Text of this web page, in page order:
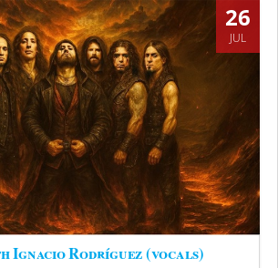
26
JUL
Ignacio Rodríguez (vocals)